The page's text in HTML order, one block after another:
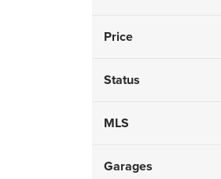
Price
Status
MLS
Garages